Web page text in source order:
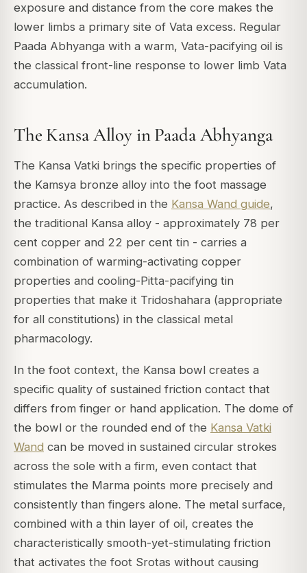
exposure and distance from the core makes the
lower limbs a primary site of Vata excess. Regular
Paada Abhyanga with a warm, Vata-pacifying oil is
the classical front-line response to lower limb Vata
accumulation.
The Kansa Alloy in Paada Abhyanga
The Kansa Vatki brings the specific properties of
the Kamsya bronze alloy into the foot massage
practice. As described in the Kansa Wand guide,
the traditional Kansa alloy - approximately 78 per
cent copper and 22 per cent tin - carries a
combination of warming-activating copper
properties and cooling-Pitta-pacifying tin
properties that make it Tridoshahara (appropriate
for all constitutions) in the classical metal
pharmacology.
In the foot context, the Kansa bowl creates a
specific quality of sustained friction contact that
differs from finger or hand application. The dome of
the bowl or the rounded end of the Kansa Vatki
Wand can be moved in sustained circular strokes
across the sole with a firm, even contact that
stimulates the Marma points more precisely and
consistently than fingers alone. The metal surface,
combined with a thin layer of oil, creates the
characteristically smooth-yet-stimulating friction
that activates the foot Srotas without causing